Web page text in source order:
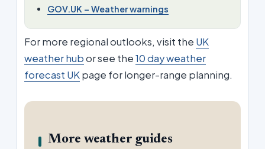
GOV.UK – Weather warnings
For more regional outlooks, visit the UK
weather hubor see the10 day weather
forecast UKpage for longer-range planning.
More weather guides